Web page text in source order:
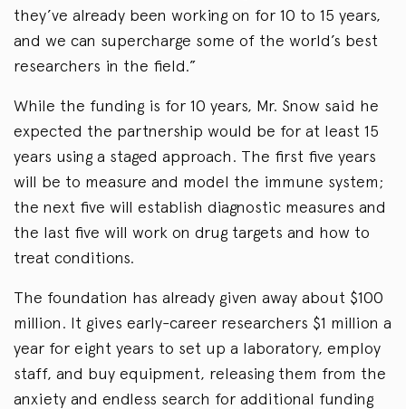
they’ve already been working on for 10 to 15 years,
and we can supercharge some of the world’s best
researchers in the field.”
While the funding is for 10 years, Mr. Snow said he
expected the partnership would be for at least 15
years using a staged approach. The first five years
will be to measure and model the immune system;
the next five will establish diagnostic measures and
the last five will work on drug targets and how to
treat conditions.
The foundation has already given away about $100
million. It gives early-career researchers $1 million a
year for eight years to set up a laboratory, employ
staff, and buy equipment, releasing them from the
anxiety and endless search for additional funding